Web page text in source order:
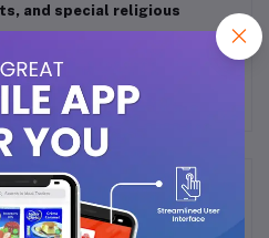
and special religious